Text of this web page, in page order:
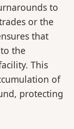
to
or the
that
the
This
of
protecting